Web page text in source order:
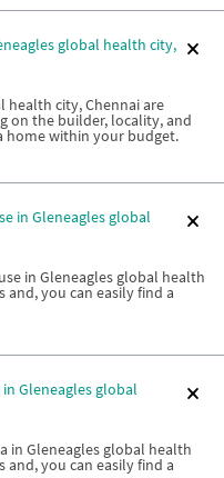
global health city,
health city, Chennai are
on the builder, locality, and
home within your budget.
in Gleneagles global
in Gleneagles global health
and, you can easily find a
Gleneagles global
in Gleneagles global health
and, you can easily find a